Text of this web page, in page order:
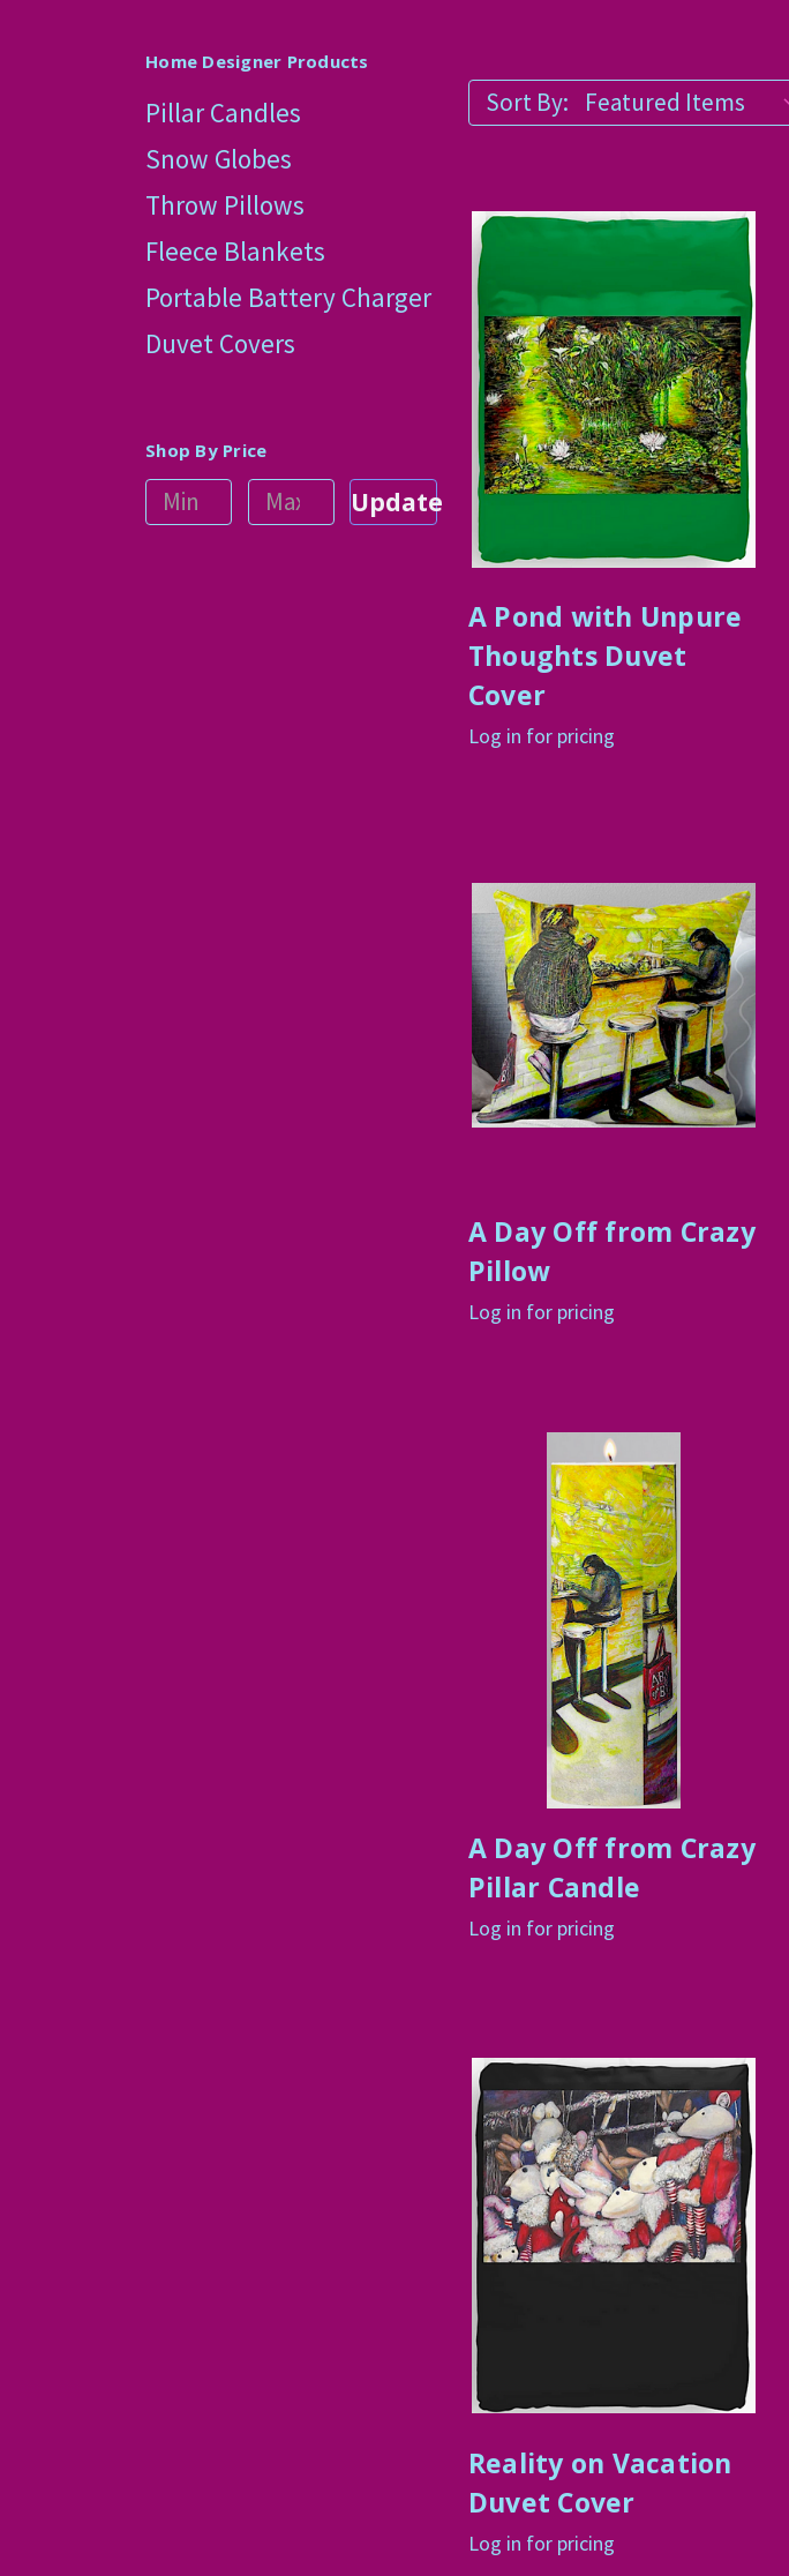
Home Designer Products
Pillar Candles
Snow Globes
Throw Pillows
Fleece Blankets
Portable Battery Charger
Duvet Covers
Shop By Price
Update
Sort By:
A Pond with Unpure
Thoughts Duvet
Cover
Log in for pricing
A Day Off from Crazy
Pillow
Log in for pricing
A Day Off from Crazy
Pillar Candle
Log in for pricing
Reality on Vacation
Duvet Cover
Log in for pricing